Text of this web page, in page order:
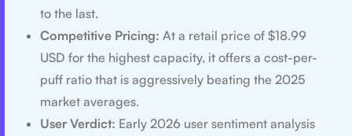
to the last.
Competitive Pricing: At a retail price of $18.99
USD for the highest capacity, it offers a cost-per-
puff ratio that is aggressively beating the 2025
market averages.
User Verdict: Early 2026 user sentiment analysis